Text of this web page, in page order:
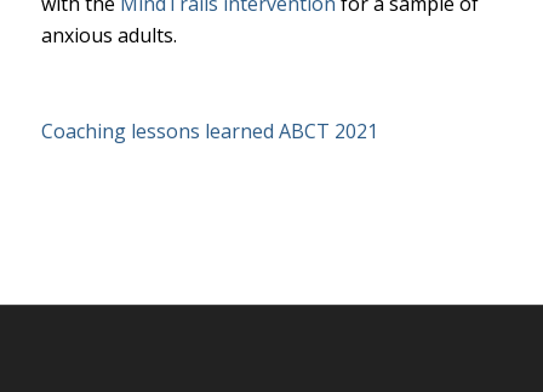
anxious adults.
Coaching lessons learned ABCT 2021